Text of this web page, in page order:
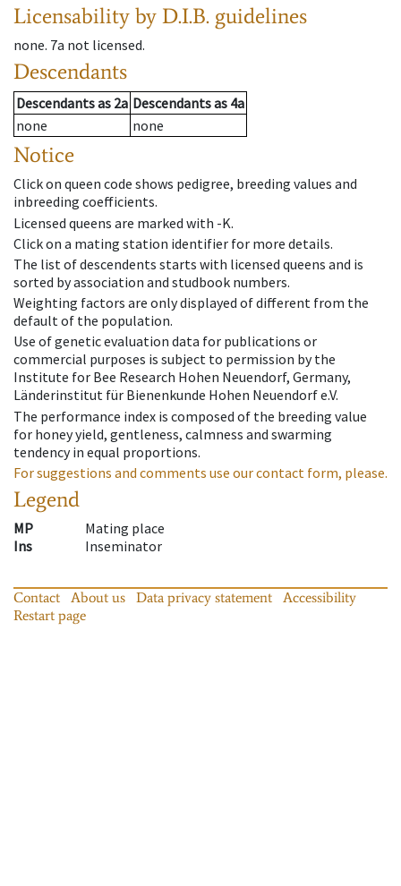
Licensability by D.I.B. guidelines
none. 7a not licensed.
Descendants
Descendantsas 2a Descendantsas 4a
none
none
Notice
Click on queen code shows pedigree, breeding values and
inbreeding coefficients.
Licensed queens are marked with -K.
Click on a mating station identifier for more details.
The list of descendents starts with licensed queens and is
sorted by association and studbook numbers.
Weighting factors are only displayed of different from the
default of the population.
Use of genetic evaluation data for publications or
commercial purposes is subject to permission by the
Institute for Bee Research Hohen Neuendorf, Germany,
Länderinstitut für Bienenkunde Hohen Neuendorf e.V.
The performance index is composed of the breeding value
for honey yield, gentleness, calmness and swarming
tendency in equal proportions.
For suggestions and comments use our contact form, please.
Legend
MP
Mating place
Ins
Inseminator
Contact About us Data privacy statement
Accessibility
Restart page